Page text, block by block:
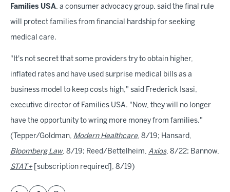
Families USA, a consumer advocacy group, said the final rule
will protect families from financial hardship for seeking
medical care.
"It's not secret that some providers try to obtain higher,
inflated rates and have used surprise medical bills as a
business model to keep costs high," said Frederick Isasi,
executive director of Families USA. "Now, they will no longer
have the opportunity to wring more money from families."
(Tepper/Goldman, Modern Healthcare, 8/19; Hansard,
Bloomberg Law, 8/19; Reed/Bettelheim, Axios, 8/22; Bannow,
STAT+[subscription required], 8/19)